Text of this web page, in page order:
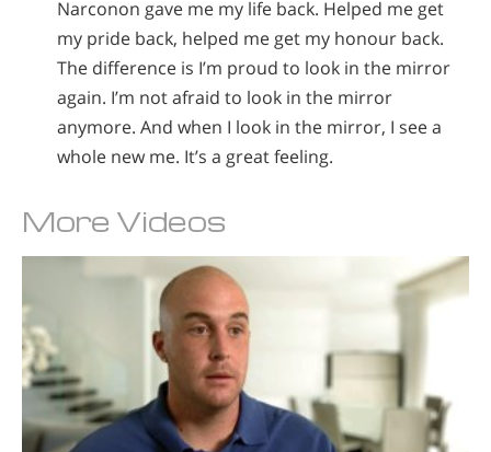
Narconon gave me my life back. Helped me get
my pride back, helped me get my honour back.
The difference is I’m proud to look in the mirror
again. I’m not afraid to look in the mirror
anymore. And when I look in the mirror, I see a
whole new me. It’s a great feeling.
More Videos